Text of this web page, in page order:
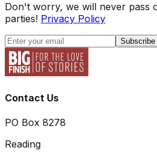
Don't worry, we will never pass
parties! Privacy Policy
Subscribe
Contact Us
PO Box 8278
Reading